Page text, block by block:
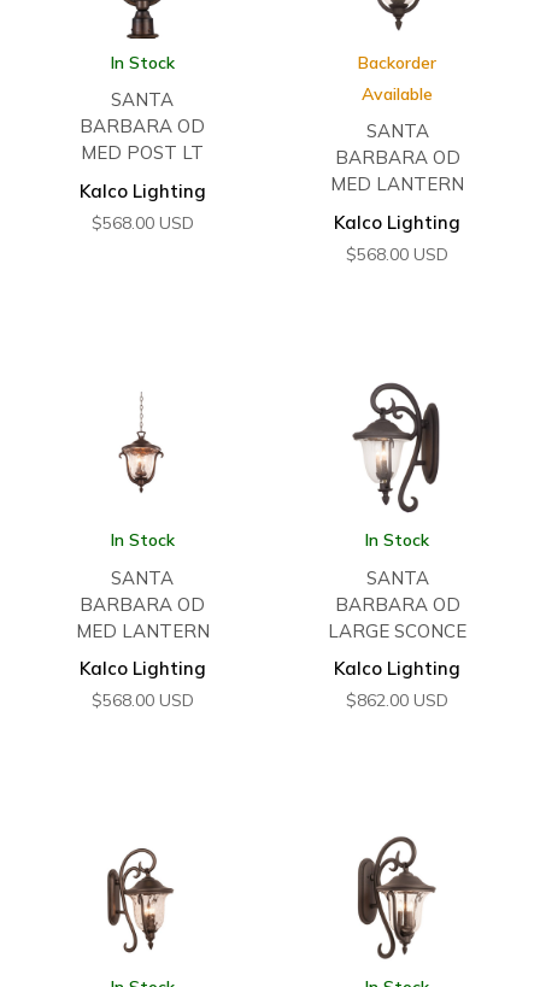
In Stock
SANTA
BARBARA OD
MED POST LT
Kalco Lighting
$568.00 USD
Backorder
Available
SANTA
BARBARA OD
MED LANTERN
Kalco Lighting
$568.00 USD
In Stock
SANTA
BARBARA OD
MED LANTERN
Kalco Lighting
$568.00 USD
In Stock
SANTA
BARBARA OD
LARGE SCONCE
Kalco Lighting
$862.00 USD